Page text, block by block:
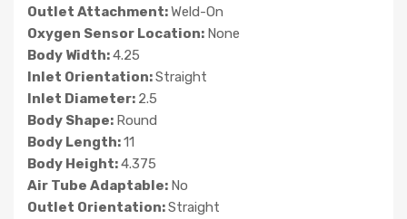
Outlet Attachment:Weld-On
Oxygen Sensor Location: None
Body Width:4.25
Inlet Orientation:Straight
Inlet Diameter: 2.5
Body Shape: Round
Body Length:11
Body Height:4.375
Air Tube Adaptable: No
Outlet Orientation:Straight